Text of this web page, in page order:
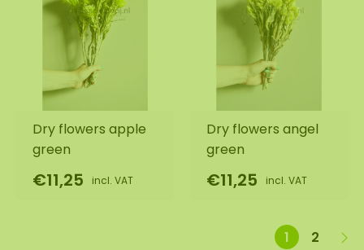
Dry flowers apple
green
€11,25 incl. VAT
Dry flowers angel
green
€11,25 incl. VAT
1 2